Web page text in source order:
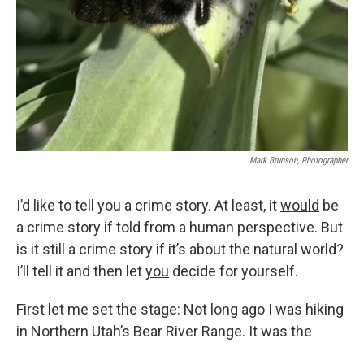
Mark Brunson, Photographer
I’d like to tell you a crime story. At least, itwould be
a crime story if told from a human perspective. But
is it still a crime story if it’s about the natural world?
I’ll tell it and then letyou decide for yourself.
First let me set the stage: Not long ago I was hiking
in Northern Utah’s Bear River Range. It was the